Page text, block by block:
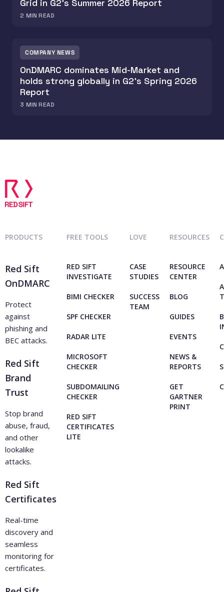
Grid in G2's Summer 2026 Report
2 MIN READ
COMPANY NEWS
OnDMARC dominates Mid-Market and
holds strong globally in G2's Spring 2026
Report
3 MIN READ
PRODUCTS
Red Sift
OnDMARC
Protect
against
phishing and
BEC attacks.
Red Sift
Brand
Trust
Stop brand
abuse, fraud,
and other
lookalike
attacks.
Red Sift
Certificates
Real-time
discovery and
seamless
monitoring for
certificates.
FREE TOOLS
RED SIFT
INVESTIGATE
BIMI CHECKER
SPF CHECKER
RADAR LITE
MICROSOFT
CHECKER
SUBDOMAILING
CHECKER
RED SIFT
CERTIFICATES
LITE
LOVE
CASE
STUDIES
SUCCESS
TEAM
RESOURCES
RESOURCE
CENTER
BLOG
GUIDES
EVENTS
NEWS &
REPORTS
GET
GARTNER
PRINT